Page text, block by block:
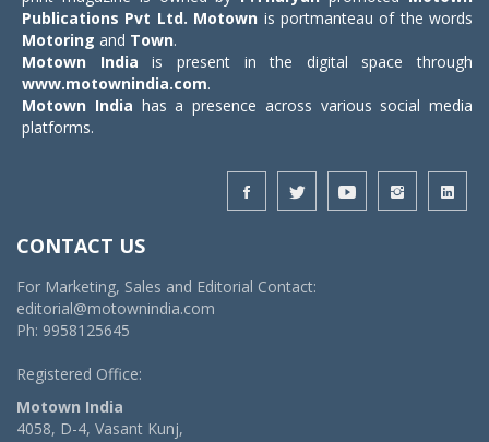
Publications Pvt Ltd. Motown is portmanteau of the words
Motoring and Town.
Motown India is present in the digital space through
www.motownindia.com.
Motown India has a presence across various social media
platforms.
CONTACT US
For Marketing, Sales and Editorial Contact:
editorial@motownindia.com
Ph: 9958125645
Registered Office:
Motown India
4058, D-4, Vasant Kunj,